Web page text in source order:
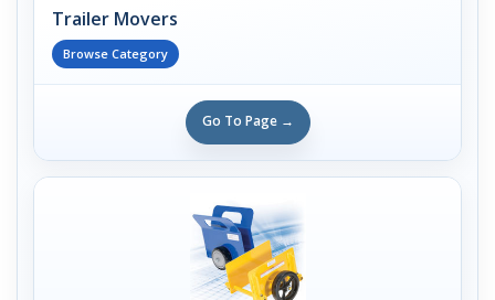
Trailer Movers
Browse Category
Go To Page →